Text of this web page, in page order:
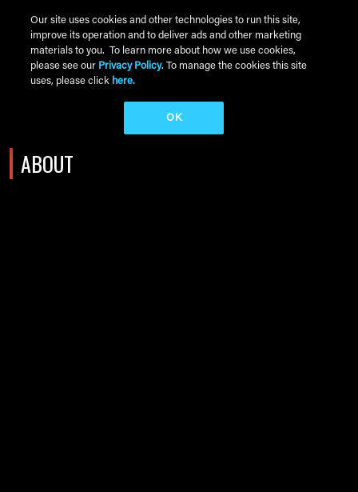
Our site uses cookies and other technologies to run this site,
improve its operation and to deliver ads and other marketing
materials to you. To learn more about how we use cookies,
please see our Privacy Policy. To manage the cookies this site
uses, please click here.
OK
Main Menu
ABOUT